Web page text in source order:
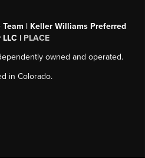
Team | Keller Williams Preferred
LLC | PLACE
owned and operated.
in Colorado.